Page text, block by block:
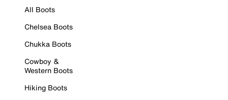
All Boots
Chelsea Boots
Chukka Boots
Cowboy &
Western Boots
Hiking Boots